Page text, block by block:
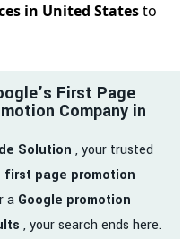
in United Statesto
First Page
Company in
Solution , your trusted
first page promotion
a Google promotion
, your search ends here.